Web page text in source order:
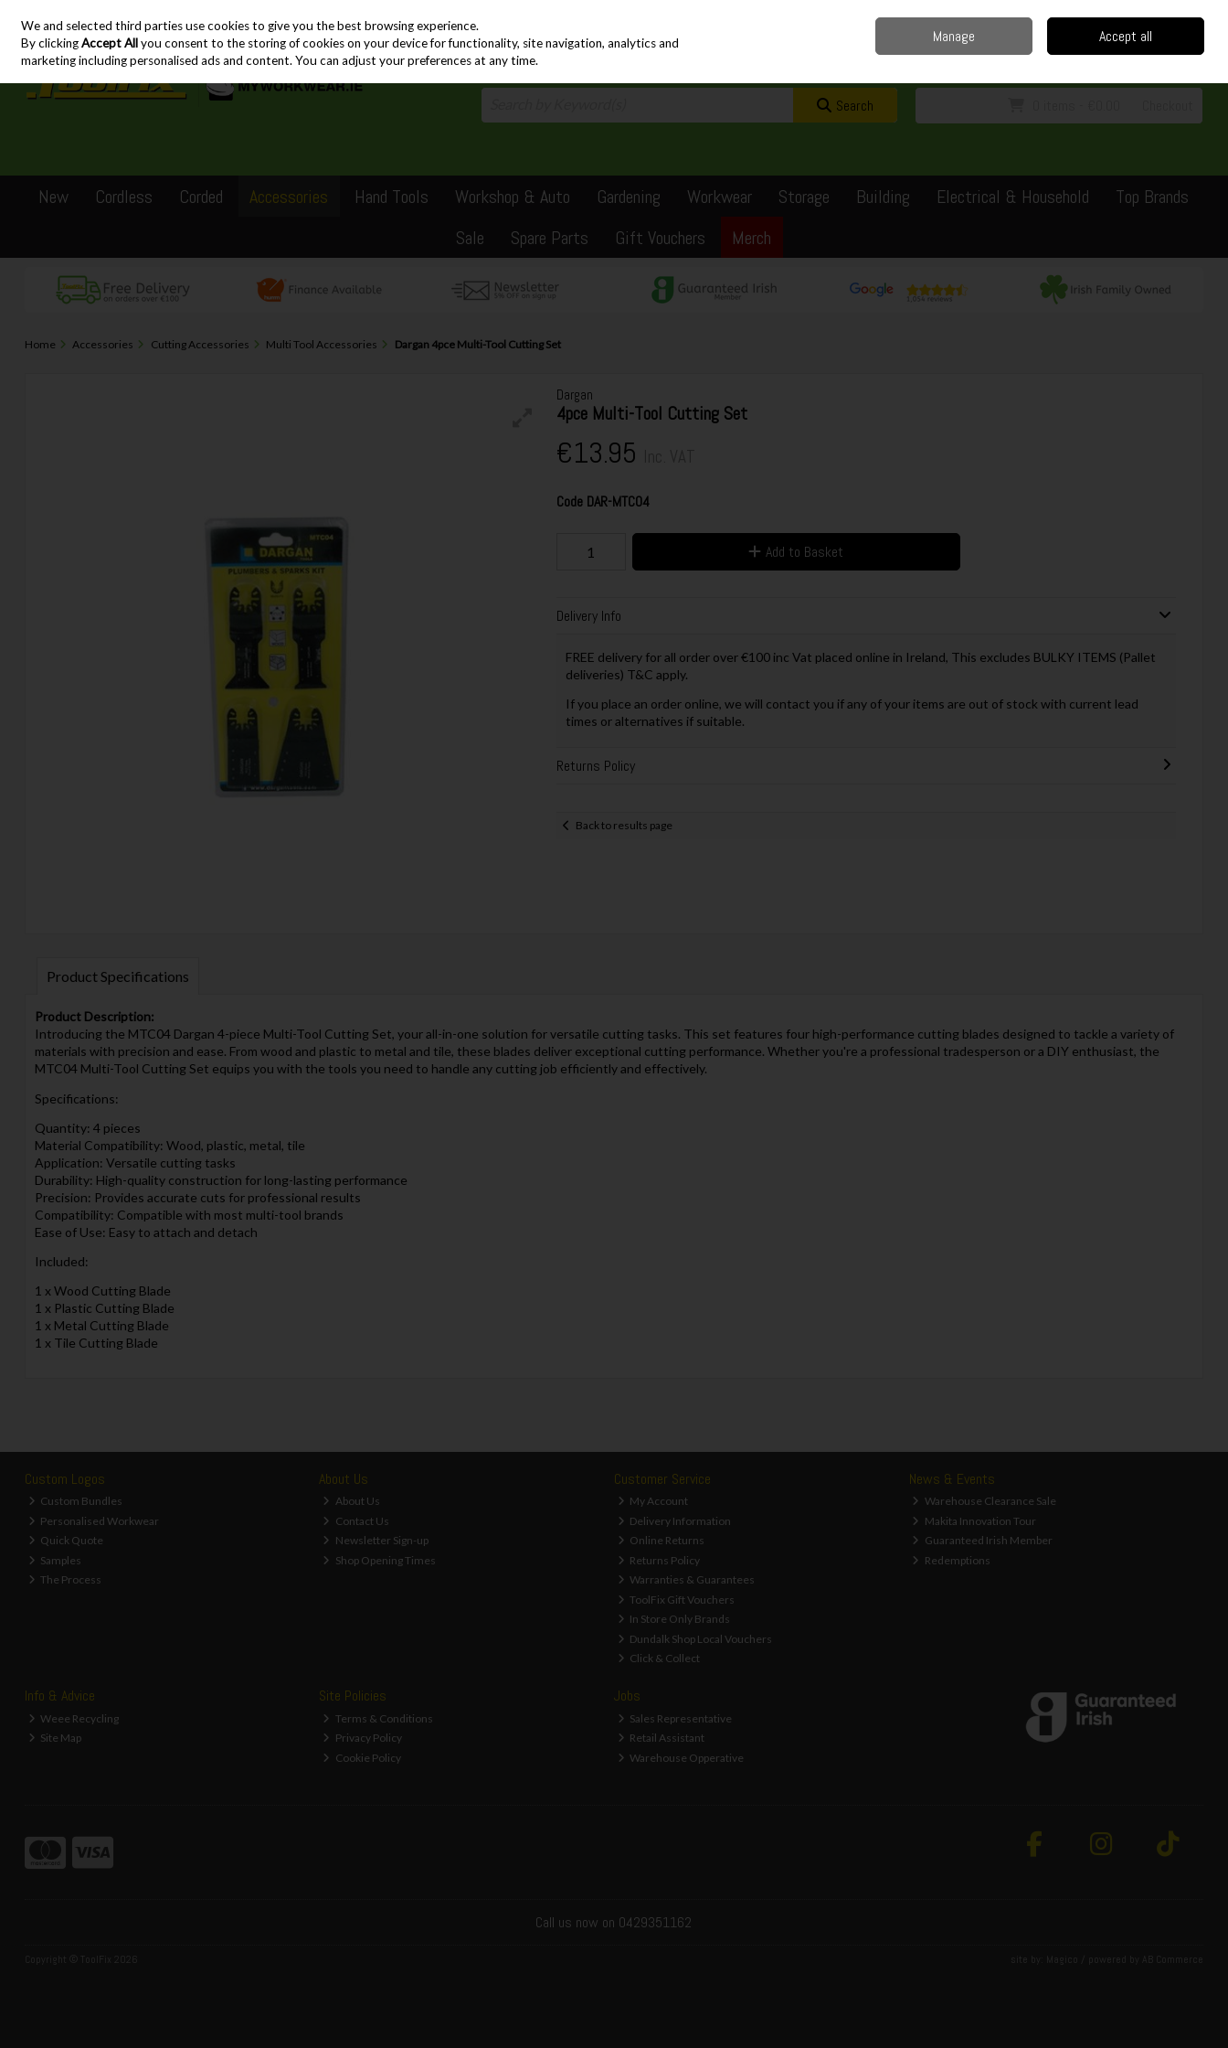
Skip to content
Sign in Join
Search
New Cordless Corded Accessories Hand Tools Workshop & Auto Gardening Workwear Storage Building Electrical & Household
Top Brands
Sale
Spare Parts Gift Vouchers Merch
Home Accessories Cutting Accessories Multi Tool Accessories Dargan 4pce Multi-Tool Cutting Set
Dargan
4pce Multi-Tool Cutting Set
€13.95
Code DAR-MTC04
Add to Basket
Delivery Info
FREE delivery for all order over €100 inc Vat placed online in Ireland, This excludes BULKY ITEMS (Pallet
deliveries) T&C apply.
If you place an order online, we will contact you if any of your items are out of stock with current lead
times or alternatives if suitable.
Returns Policy
Back to results page
Product Specifications
Product Description:
Introducing the MTC04 Dargan 4-piece Multi-Tool Cutting Set, your all-in-one solution for versatile cutting tasks. This set features four high-performance cutting blades designed to tackle a variety of
materials with precision and ease. From wood and plastic to metal and tile, these blades deliver exceptional cutting performance. Whether you're a professional tradesperson or a DIY enthusiast, the
MTC04 Multi-Tool Cutting Set equips you with the tools you need to handle any cutting job efficiently and effectively.
Specifications:
Quantity: 4 pieces
Material Compatibility: Wood, plastic, metal, tile
Application: Versatile cutting tasks
Durability: High-quality construction for long-lasting performance
Precision: Provides accurate cuts for professional results
Compatibility: Compatible with most multi-tool brands
Ease of Use: Easy to attach and detach
Included:
1 x Wood Cutting Blade
1 x Plastic Cutting Blade
1 x Metal Cutting Blade
1 x Tile Cutting Blade
Custom Logos
Custom Bundles
Personalised Workwear
Quick Quote
Samples
The Process
About Us
About Us
Contact Us
Newsletter Sign-up
Shop Opening Times
Customer Service
My Account
Delivery Information
Online Returns
Returns Policy
Warranties & Guarantees
ToolFix Gift Vouchers
In Store Only Brands
Dundalk Shop Local Vouchers
Click & Collect
News & Events
Warehouse Clearance Sale
Makita Innovation Tour
Guaranteed Irish Member
Redemptions
Info & Advice
Weee Recycling
Site Map
Site Policies
Terms & Conditions
Privacy Policy
Cookie Policy
Jobs
Sales Representative
Retail Assistant
Warehouse Opperative
Call us now on 0429351162
Copyright © ToolFix 2026 site by: / powered by AB Commerce
We and selected third parties use cookies to give you the best browsing experience.
By clickingAccept Allyou consent to the storing of cookies on your device for functionality, site navigation, analytics and
marketing including personalised ads and content. You can adjust your preferences at any time.
Manage Accept all